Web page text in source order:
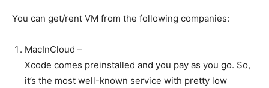
You can get/rent VM from the following companies:
MacInCloud –
Xcode comes preinstalled and you pay as you go. So,
it’s the most well-known service with pretty low